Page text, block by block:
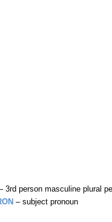
3rd person masculine plural
– subject pronoun